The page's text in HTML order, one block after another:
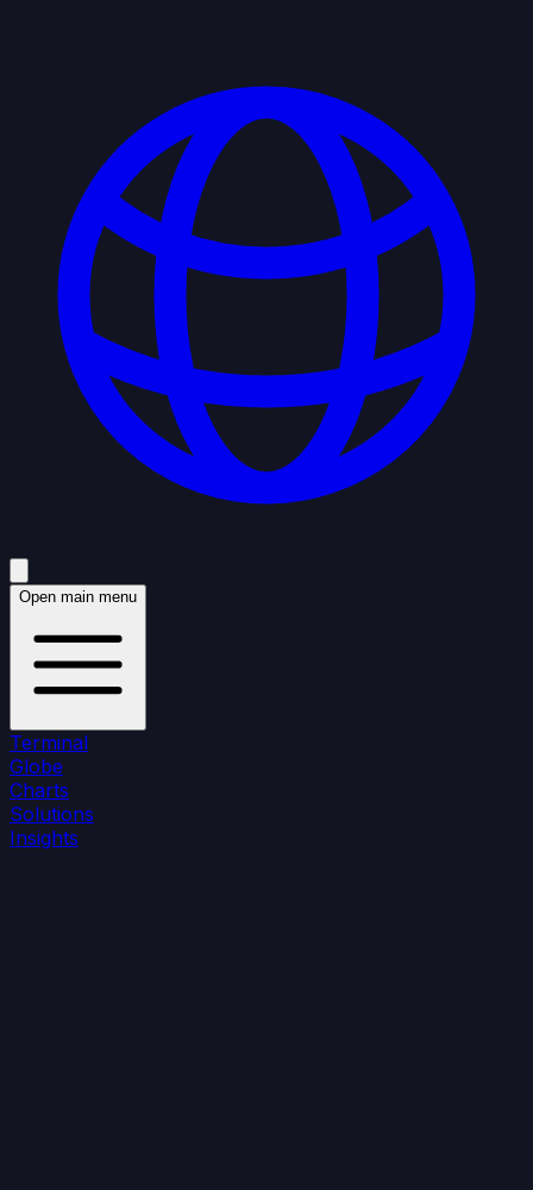
Open main menu
Terminal
Globe
Charts
Solutions
Insights